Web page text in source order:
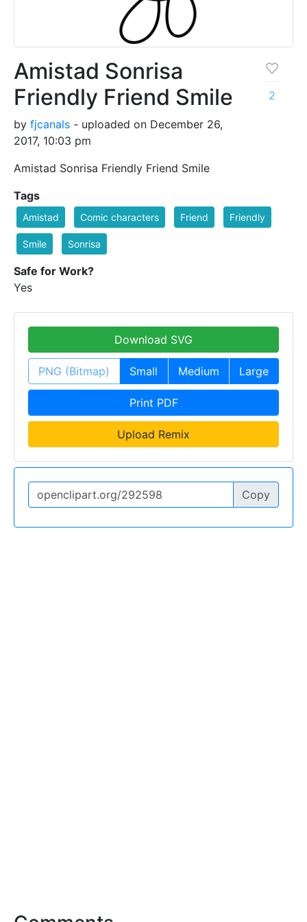
Amistad Sonrisa
Friendly Friend Smile
by fjcanals - uploaded on December 26,
2017, 10:03 pm
Amistad Sonrisa Friendly Friend Smile
2
Tags
Amistad Comic characters Friend Friendly
Smile Sonrisa
Safe for Work?
Yes
Download SVG
PNG (Bitmap) Small Medium Large
Print PDF
Upload Remix
Copy